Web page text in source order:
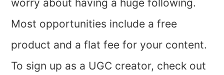
worry about having a huge following.
Most opportunities include a free
product and a flat fee for your content.
To sign up as a UGC creator, check out